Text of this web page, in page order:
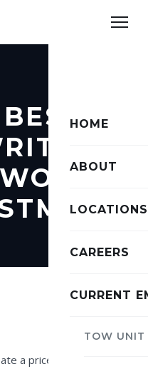
HOME
ABOUT
LOCATIONS
CAREERS
CURRENT
TOW UNIT
a price on the paper.